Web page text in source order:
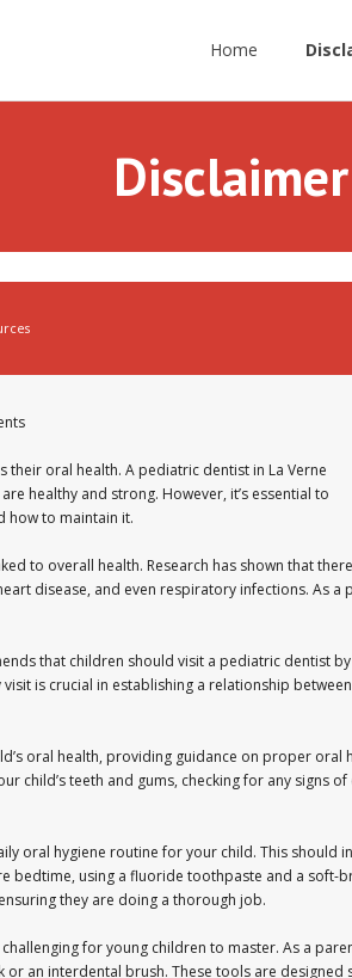
Home
Disclaimer
oral health. A pediatric dentist in La Verne
healthy and strong. However, it’s essential to
how to maintain it.
to overall health. Research has shown that
disease, and even respiratory infections. As a
that children should visit a pediatric dentist
is crucial in establishing a relationship
oral health, providing guidance on proper oral
child’s teeth and gums, checking for any signs
oral hygiene routine for your child. This should
bedtime, using a fluoride toothpaste and a soft-
they are doing a thorough job.
for young children to master. As a
an interdental brush. These tools are designed